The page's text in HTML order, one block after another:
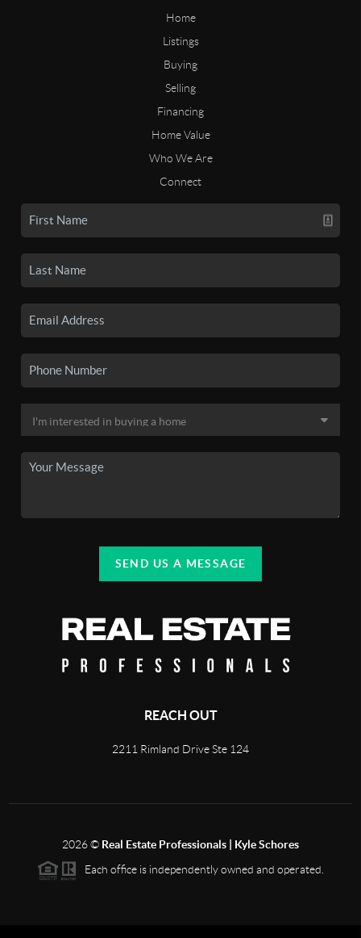
Home
Listings
Buying
Selling
Financing
Home Value
Who We Are
Connect
SEND US A MESSAGE
REACH OUT
2211 Rimland Drive Ste 124
2026© Real Estate Professionals | Kyle Schores
Each office is independently owned and operated.